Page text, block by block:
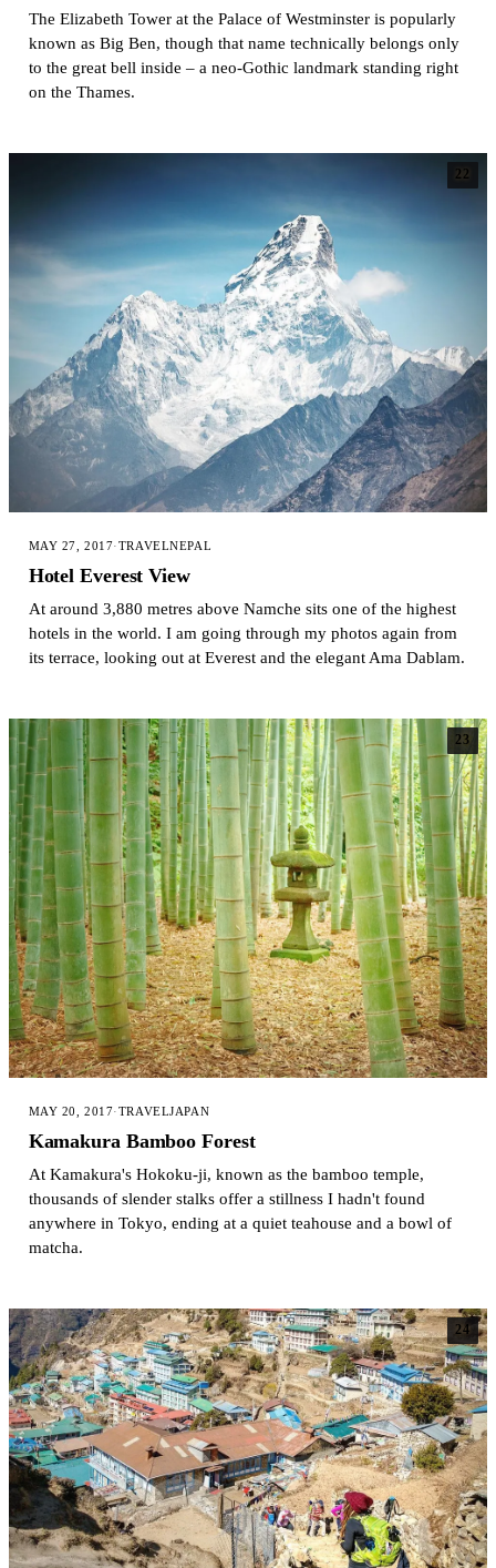
The Elizabeth Tower at the Palace of Westminster is popularly
known as Big Ben, though that name technically belongs only
to the great bell inside – a neo-Gothic landmark standing right
on the Thames.
22
MAY 27, 2017·TRAVELNEPAL
Hotel Everest View
At around 3,880 metres above Namche sits one of the highest
hotels in the world. I am going through my photos again from
its terrace, looking out at Everest and the elegant Ama Dablam.
23
MAY 20, 2017·TRAVELJAPAN
Kamakura Bamboo Forest
At Kamakura's Hokoku-ji, known as the bamboo temple,
thousands of slender stalks offer a stillness I hadn't found
anywhere in Tokyo, ending at a quiet teahouse and a bowl of
matcha.
24